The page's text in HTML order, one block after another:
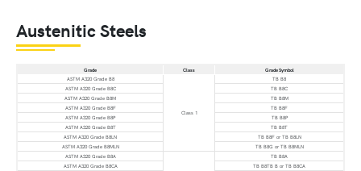
Austenitic Steels
Grade Class
Grade Symbol
ASTM A320 Grade B8
Class 1
TB B8
ASTM A320 Grade B8C
TB B8C
ASTM A320 Grade B8M
TB B8M
ASTM A320 Grade B8F
TB B8F
ASTM A320 Grade B8P
TB B8P
ASTM A320 Grade B8T
TB B8T
ASTM A320 Grade B8LN
TB B8F or TB B8LN
ASTM A320 Grade B8MLN
TB B8G or TB B8MLN
ASTM A320 Grade B8A
TB B8A
ASTM A320 Grade B8CA
TB B8TB B or TB B8CA